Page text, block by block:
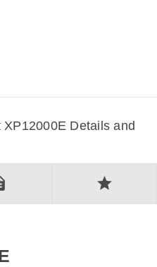
Details and
star